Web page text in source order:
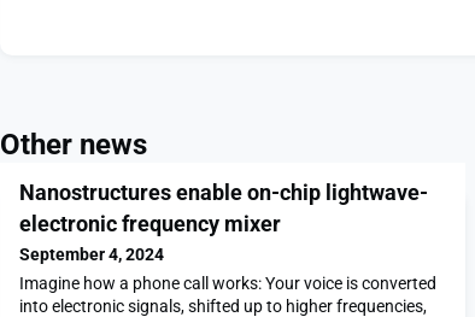
Other news
Nanostructures enable on-chip lightwave-
electronic frequency mixer
September 4, 2024
Imagine how a phone call works: Your voice is converted
into electronic signals, shifted up to higher frequencies,